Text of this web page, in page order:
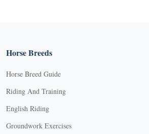
Horse Breeds
Horse Breed Guide
Riding And Training
English Riding
Groundwork Exercises